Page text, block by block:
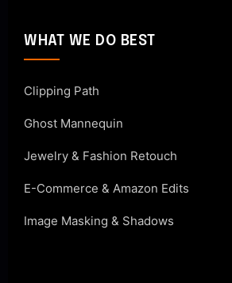
WHAT WE DO BEST
Clipping Path
Ghost Mannequin
Jewelry & Fashion Retouch
E-Commerce & Amazon Edits
Image Masking & Shadows